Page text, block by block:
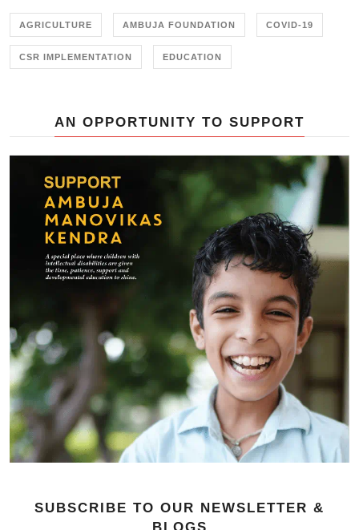
AGRICULTURE AMBUJA FOUNDATION COVID-19
CSR IMPLEMENTATION EDUCATION
AN OPPORTUNITY TO SUPPORT
SUBSCRIBE TO OUR NEWSLETTER &